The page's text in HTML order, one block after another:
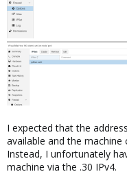
I expected that the
available and the machine
Instead, I unfortunately
machine via the .30 IPv4.